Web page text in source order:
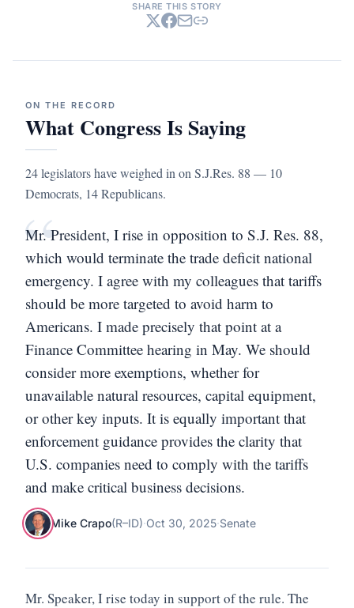
SHARE THIS STORY
ON THE RECORD
What Congress Is Saying
24 legislators have weighed in on S.J.Res. 88 — 10
Democrats, 14 Republicans.
“
Mr. President, I rise in opposition to S.J. Res. 88,
which would terminate the trade deficit national
emergency. I agree with my colleagues that tariffs
should be more targeted to avoid harm to
Americans. I made precisely that point at a
Finance Committee hearing in May. We should
consider more exemptions, whether for
unavailable natural resources, capital equipment,
or other key inputs. It is equally important that
enforcement guidance provides the clarity that
U.S. companies need to comply with the tariffs
and make critical business decisions.
Mike Crapo(R–ID)·Oct 30, 2025·Senate
Mr. Speaker, I rise today in support of the rule. The